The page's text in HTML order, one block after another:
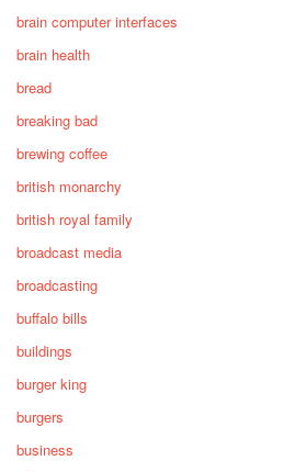
brain computer interfaces
brain health
bread
breaking bad
brewing coffee
british monarchy
british royal family
broadcast media
broadcasting
buffalo bills
buildings
burger king
burgers
business